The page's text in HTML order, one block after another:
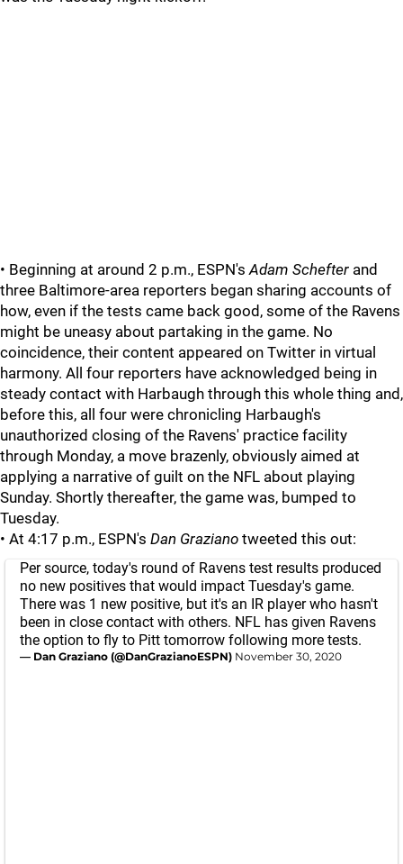
• Beginning at around 2 p.m., ESPN'sAdam Schefter and
three Baltimore-area reporters began sharing accounts of
how, even if the tests came back good, some of the Ravens
might be uneasy about partaking in the game. No
coincidence, their content appeared on Twitter in virtual
harmony. All four reporters have acknowledged being in
steady contact with Harbaugh through this whole thing and,
before this, all four were chronicling Harbaugh's
unauthorized closing of the Ravens' practice facility
through Monday, a move brazenly, obviously aimed at
applying a narrative of guilt on the NFL about playing
Sunday. Shortly thereafter, the game was, bumped to
Tuesday.
• At 4:17 p.m., ESPN's Dan Graziano tweeted this out:
Per source, today's round of Ravens test results produced
no new positives that would impact Tuesday's game.
There was 1 new positive, but it's an IR player who hasn't
been in close contact with others. NFL has given Ravens
the option to fly to Pitt tomorrow following more tests.
— Dan Graziano (@DanGrazianoESPN) November 30, 2020